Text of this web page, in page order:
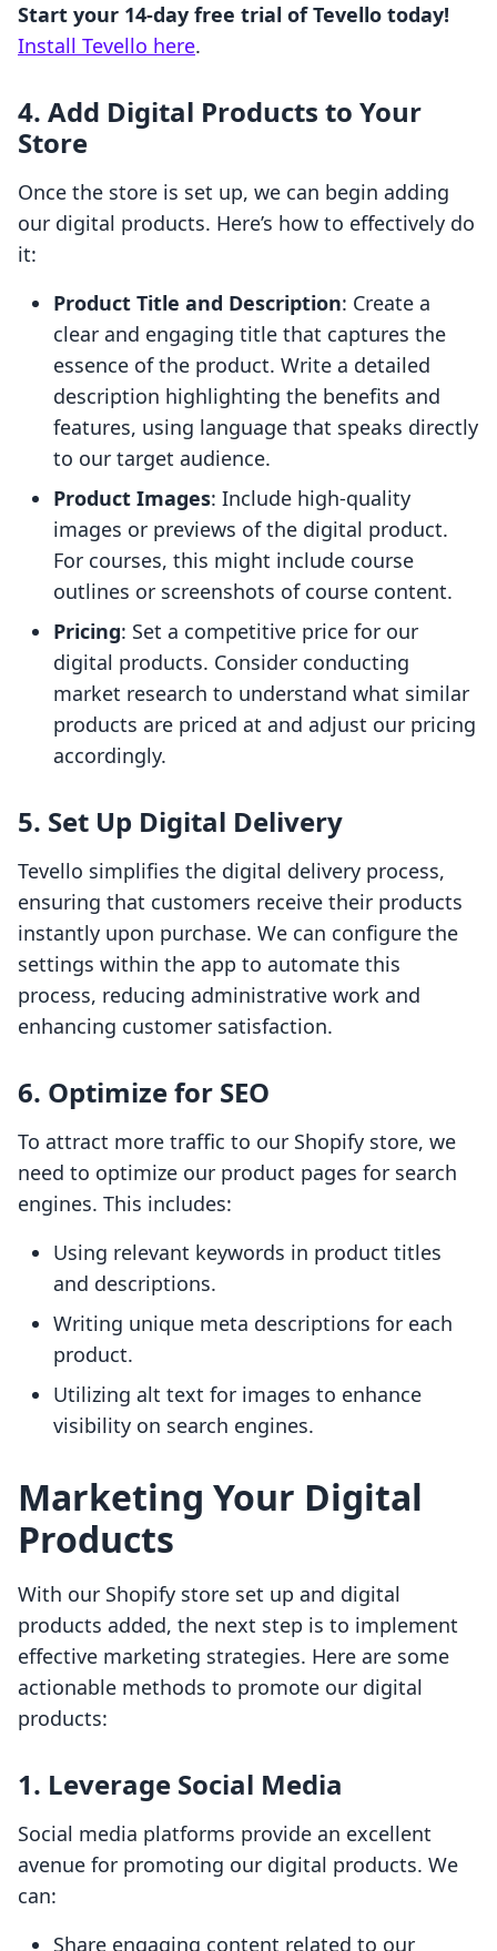
Start your 14-day free trial of Tevello today!
Install Tevello here.
4. Add Digital Products to Your
Store
Once the store is set up, we can begin adding
our digital products. Here’s how to effectively do
it:
Product Title and Description: Create a
clear and engaging title that captures the
essence of the product. Write a detailed
description highlighting the benefits and
features, using language that speaks directly
to our target audience.
Product Images: Include high-quality
images or previews of the digital product.
For courses, this might include course
outlines or screenshots of course content.
Pricing: Set a competitive price for our
digital products. Consider conducting
market research to understand what similar
products are priced at and adjust our pricing
accordingly.
5. Set Up Digital Delivery
Tevello simplifies the digital delivery process,
ensuring that customers receive their products
instantly upon purchase. We can configure the
settings within the app to automate this
process, reducing administrative work and
enhancing customer satisfaction.
6. Optimize for SEO
To attract more traffic to our Shopify store, we
need to optimize our product pages for search
engines. This includes:
Using relevant keywords in product titles
and descriptions.
Writing unique meta descriptions for each
product.
Utilizing alt text for images to enhance
visibility on search engines.
Marketing Your Digital
Products
With our Shopify store set up and digital
products added, the next step is to implement
effective marketing strategies. Here are some
actionable methods to promote our digital
products:
1. Leverage Social Media
Social media platforms provide an excellent
avenue for promoting our digital products. We
can:
Share engaging content related to our